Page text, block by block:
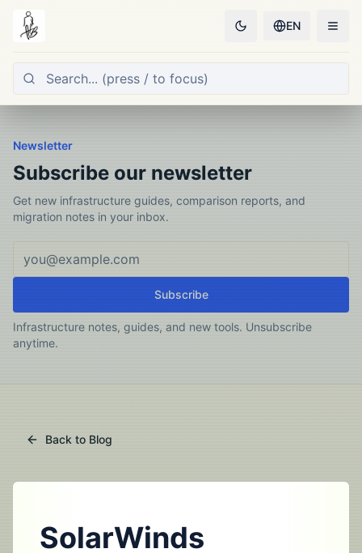
EN
Newsletter
Subscribe our newsletter
Get new infrastructure guides, comparison reports, and
migration notes in your inbox.
Subscribe
Infrastructure notes, guides, and new tools. Unsubscribe
anytime.
Back to Blog
SolarWinds